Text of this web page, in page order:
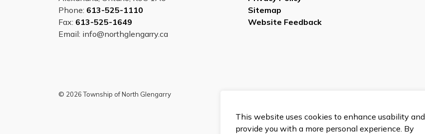
Phone: 613-525-1110
Fax: 613-525-1649
Email: info@northglengarry.ca
Sitemap
Website Feedback
© 2026 Township of North Glengarry
This website uses cookies to enhance usability and
provide you with a more personal experience. By